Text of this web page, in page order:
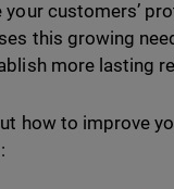
customers’
this growing
more lasting
how to improve